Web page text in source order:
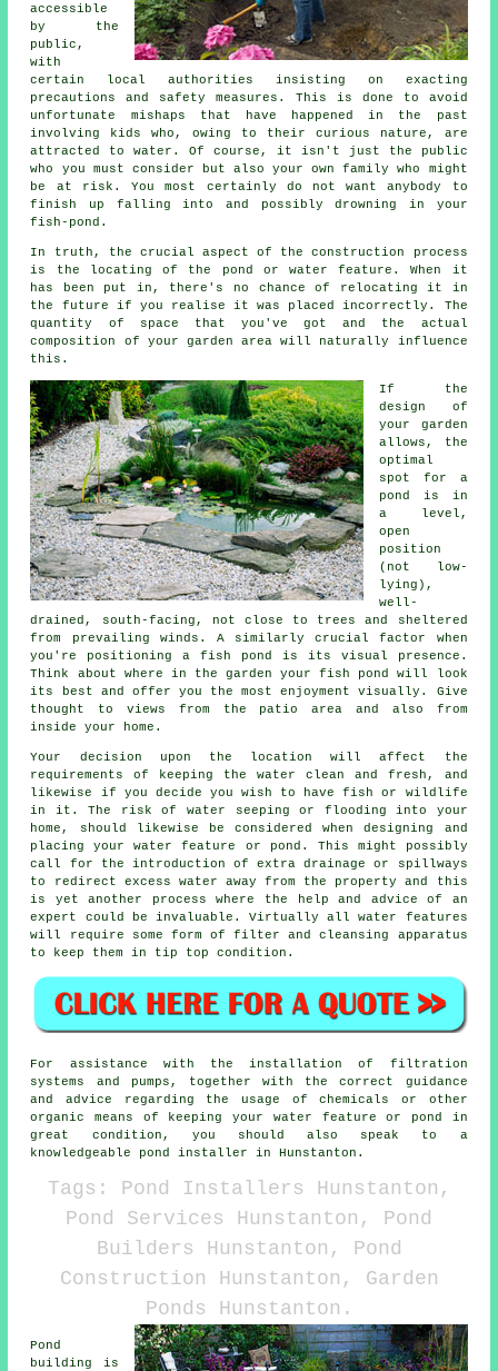
accessible
by the
public,
with
certain local authorities insisting on exacting
precautions and safety measures. This is done to avoid
unfortunate mishaps that have happened in the past
involving kids who, owing to their curious nature, are
attracted to water. Of course, it isn't just the public
who you must consider but also your own family who might
be at risk. You most certainly do not want anybody to
finish up falling into and possibly drowning in your
fish-pond.
In truth, the crucial aspect of the construction process
is the locating of the pond or water feature. When it
has been put in, there's no chance of relocating it in
the future if you realise it was placed incorrectly. The
quantity of space that you've got and the actual
composition of your garden area will naturally influence
this.
If the
design of
your garden
allows, the
optimal
spot for a
pond is in
a level,
open
position
(not low-
lying),
well-
drained, south-facing, not close to trees and sheltered
from prevailing winds. A similarly crucial factor when
you're positioning a fish pond is its visual presence.
Think about where in the garden your fish pond will look
its best and offer you the most enjoyment visually. Give
thought to views from the patio area and also from
inside your home.
Your decision upon the location will affect the
requirements of keeping the water clean and fresh, and
likewise if you decide you wish to have fish or wildlife
in it. The risk of water seeping or flooding into your
home, should likewise be considered when designing and
placing your water feature or pond. This might possibly
call for the introduction of extra drainage or spillways
to redirect excess water away from the property and this
is yet another process where the help and advice of an
expert could be invaluable. Virtually all water features
will require some form of filter and cleansing apparatus
to keep them in tip top condition.
For assistance with the installation of filtration
systems and pumps, together with the correct guidance
and advice regarding the usage of chemicals or other
organic means of keeping your water feature or pond in
great condition, you should also speak to a
knowledgeable pond installer in Hunstanton.
Tags: Pond Installers Hunstanton,
Pond Services Hunstanton, Pond
Builders Hunstanton, Pond
Construction Hunstanton, Garden
Ponds Hunstanton.
Pond
building is